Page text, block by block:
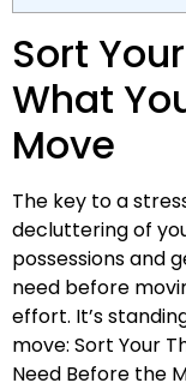
Sort
What
Move
The key to a
decluttering of
possessions and
need before
effort. It’s
move: Sort Your
Need Before the